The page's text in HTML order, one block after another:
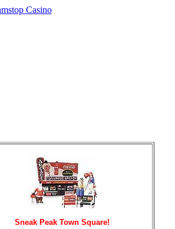
Casino
Sneak Peak Town Square!